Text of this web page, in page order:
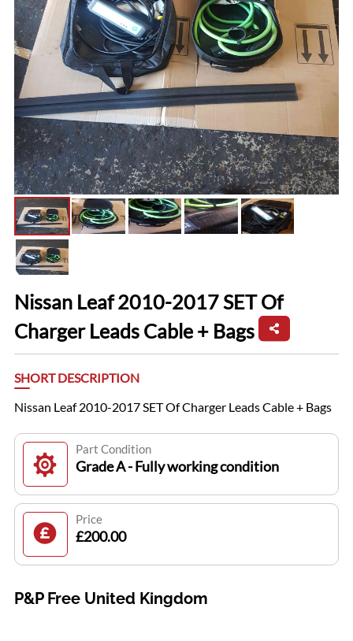
Nissan Leaf 2010-2017 SET Of
Charger Leads Cable + Bags
SHORT DESCRIPTION
Nissan Leaf 2010-2017 SET Of Charger Leads Cable + Bags
Part Condition
Grade A - Fully working condition
Price
£200.00
P&P Free United Kingdom